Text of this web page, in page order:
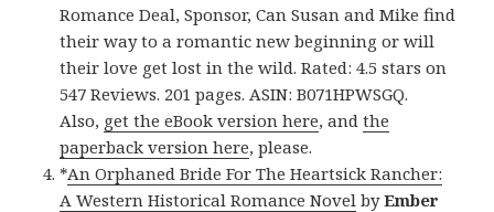
Romance Deal, Sponsor, Can Susan and Mike find
their way to a romantic new beginning or will
their love get lost in the wild. Rated: 4.5 stars on
547 Reviews. 201 pages. ASIN: B071HPWSGQ.
Also, get the eBook version here, andthe
paperback version here, please.
*An Orphaned Bride For The Heartsick Rancher:
A Western Historical Romance Novel byEmber